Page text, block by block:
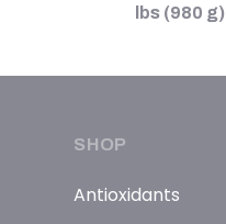
lbs (980 g)
SHOP
Antioxidants